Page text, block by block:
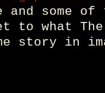
and some of
to what The
story in